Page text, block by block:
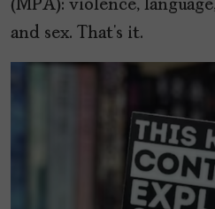
(MPA): violence,
and sex. That’s it.